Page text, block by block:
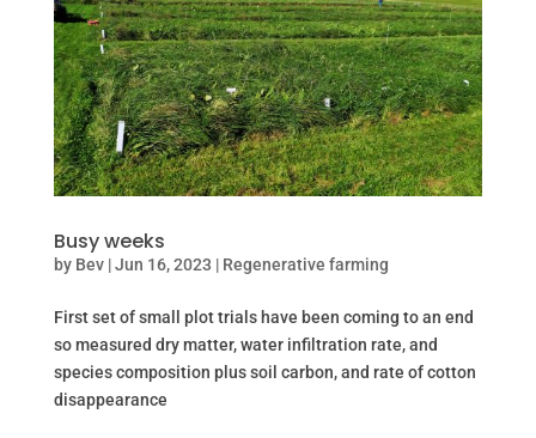
Busy weeks
by Bev|Jun 16, 2023 | Regenerative farming
First set of small plot trials have been coming to an end
so measured dry matter, water infiltration rate, and
species composition plus soil carbon, and rate of cotton
disappearance